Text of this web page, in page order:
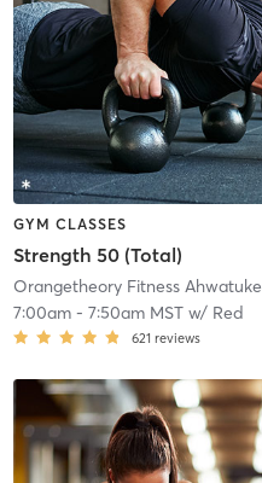
GYM CLASSES
Strength 50 (Total)
Orangetheory Fitness
7:00am- 7:50am MSTw/ Red
621 reviews